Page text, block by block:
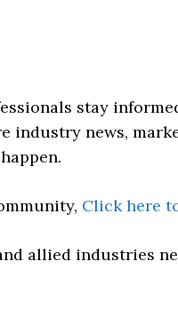
stay
industry news,
Click here
allied industries